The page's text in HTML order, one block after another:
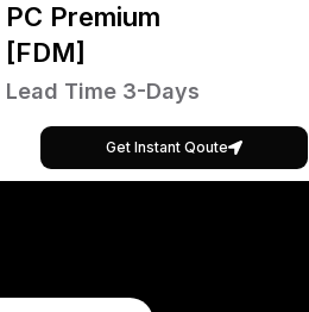
PC Premium
[FDM]
Lead Time 3-Days
Get Instant Qoute